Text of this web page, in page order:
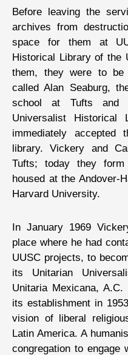
Before leaving the
archives from
space for them at
Historical Library of the
them, they were to be
called Alan Seaburg,
school at Tufts and
Universalist
immediately
library. Vickery and
Tufts; today they
housed at the Andover-
Harvard University.
In January 1969
place where he had
UUSC projects, to
its Unitarian
Unitaria Mexicana,
its establishment in
vision of liberal
Latin America. A
congregation to engage